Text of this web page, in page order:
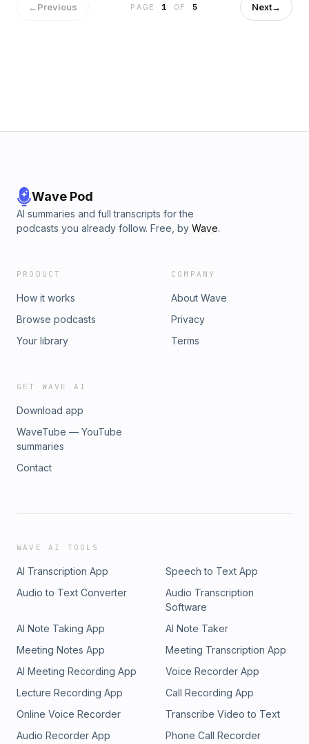
Outdoor Recreation&nbsp;here.Leave No Trace (LNT)
principles&nbsp;here.Share a "Campfire Story" for us to
←Previous PAGE1 OF 5 Next→
Wave Pod
AI summaries and full transcripts for the
podcasts you already follow. Free, by Wave.
PRODUCT
How it works
Browse podcasts
Your library
COMPANY
About Wave
Privacy
Terms
GET WAVE AI
Download app
WaveTube — YouTube
summaries
Contact
WAVE AI TOOLS
AI Transcription App
Speech to Text App
Audio to Text Converter
Audio Transcription
Software
AI Note Taking App
AI Note Taker
Meeting Notes App
Meeting Transcription App
AI Meeting Recording App
Voice Recorder App
Lecture Recording App
Call Recording App
Online Voice Recorder
Transcribe Video to Text
Audio Recorder App
Phone Call Recorder